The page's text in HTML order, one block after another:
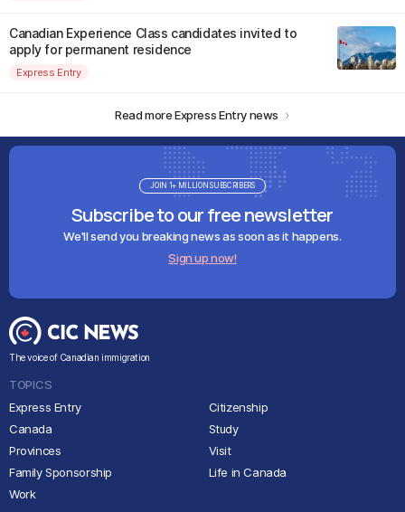
Canadian Experience Class candidates invited to
apply for permanent residence
Express Entry
Read more Express Entry news
Subscribe to our free newsletter
We'll send you breaking news as soon as it happens.
Sign up now!
JOIN 1+ MILLION SUBSCRIBERS
The voice of Canadian immigration
TOPICS
Express Entry
Canada
Provinces
Family Sponsorship
Work
Citizenship
Study
Visit
Life in Canada